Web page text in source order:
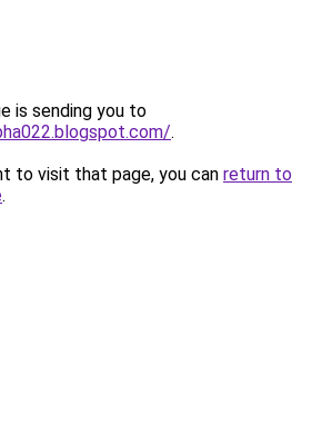
is sending you to
.
to visit that page, you can return to
.